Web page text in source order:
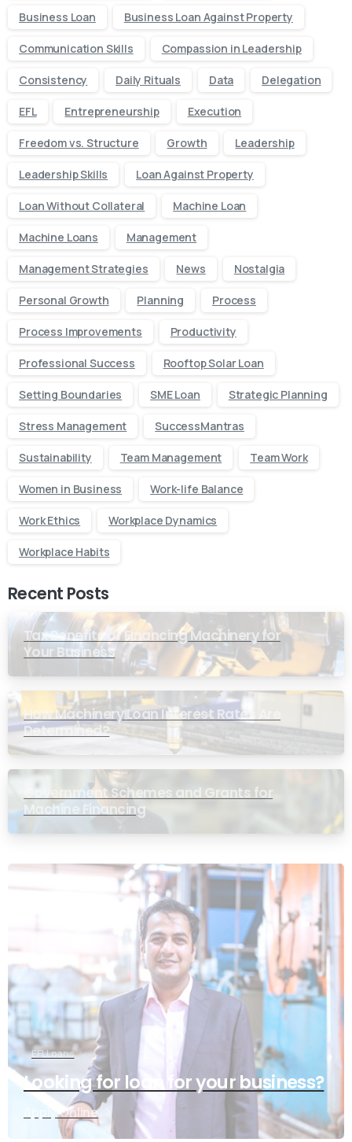
Business Loan Business Loan Against Property
Communication Skills Compassion in Leadership
Consistency Daily Rituals Data Delegation
EFL Entrepreneurship Execution
Freedom vs. Structure Growth Leadership
Leadership Skills Loan Against Property
Loan Without Collateral Machine Loan
Machine Loans Management
Management Strategies News Nostalgia
Personal Growth Planning Process
Process Improvements Productivity
Professional Success Rooftop Solar Loan
Setting Boundaries SME Loan Strategic Planning
Stress Management SuccessMantras
Sustainability Team Management Team Work
Women in Business Work-life Balance
Work Ethics Workplace Dynamics
Workplace Habits
Recent Posts
Tax Benefits of Financing Machinery for
Your Business
How Machinery Loan Interest Rates Are
Determined?
Government Schemes and Grants for
Machine Financing
EFL Loans
Looking for loan for your business?
Apply Online